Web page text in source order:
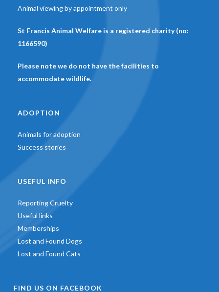
Animal viewing by appointment only
St Francis Animal Welfare is a registered charity (no:
1166590)
Please note we do not have the facilities to
accommodate wildlife.
ADOPTION
Animals for adoption
Success stories
USEFUL INFO
Reporting Cruelty
Useful links
Memberships
Lost and Found Dogs
Lost and Found Cats
FIND US ON FACEBOOK